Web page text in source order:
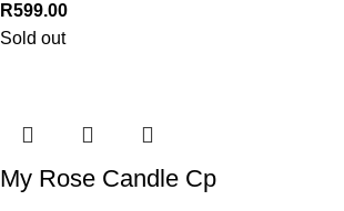
R599.00
Sold out
My Rose Candle Cp